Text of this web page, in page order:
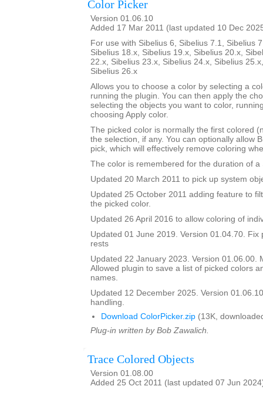
Color Picker
Version 01.06.10
Added 17 Mar 2011 (last updated 10 Dec
For use with Sibelius 6, Sibelius 7.1, Sibelius
Sibelius 18.x, Sibelius 19.x, Sibelius 20.x,
22.x, Sibelius 23.x, Sibelius 24.x, Sibelius
Sibelius 26.x
Allows you to choose a color by selecting a
running the plugin. You can then apply the
selecting the objects you want to color,
choosing Apply color.
The picked color is normally the first colored
the selection, if any. You can optionally allow
pick, which will effectively remove coloring
The color is remembered for the duration of a
Updated 20 March 2011 to pick up system
Updated 25 October 2011 adding feature to
the picked color.
Updated 26 April 2016 to allow coloring of
Updated 01 June 2019. Version 01.04.70. Fix
rests
Updated 22 January 2023. Version 01.06.00.
Allowed plugin to save a list of picked colors
names.
Updated 12 December 2025. Version
handling.
Download ColorPicker.zip (13K,
Plug-in written by Bob Zawalich.
Trace Colored Objects
Version 01.08.00
Added 25 Oct 2011 (last updated 07 Jun